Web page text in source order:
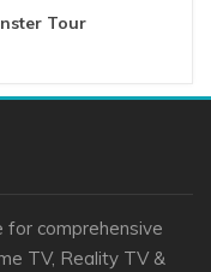
Tour
for comprehensive
TV, Reality TV &